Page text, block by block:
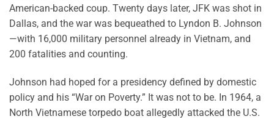
American-backed coup. Twenty days later, JFK was shot in
Dallas, and the war was bequeathed to Lyndon B. Johnson
—with 16,000 military personnel already in Vietnam, and
200 fatalities and counting.
Johnson had hoped for a presidency defined by domestic
policy and his “War on Poverty.” It was not to be. In 1964, a
North Vietnamese torpedo boat allegedly attacked the U.S.